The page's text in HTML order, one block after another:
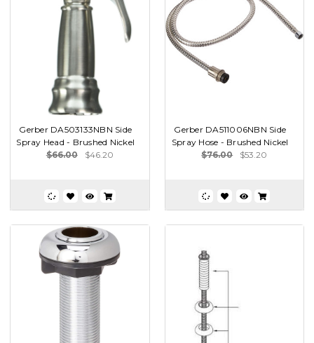
Gerber DA503133NBN Side
Spray Head - Brushed Nickel
$66.00
$46.20
Gerber DA511006NBN Side
Spray Hose - Brushed Nickel
$76.00
$53.20